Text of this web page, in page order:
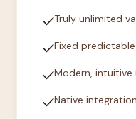
checkTruly unlimited
checkFixed
checkModern, intuitive
checkNative